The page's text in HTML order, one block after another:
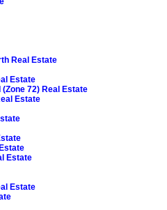
Real Estate
Estate
72) Real Estate
Estate
Estate
Estate